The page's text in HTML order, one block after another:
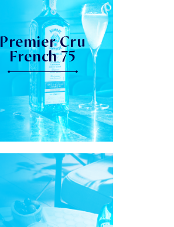
Premier Cru
French 75